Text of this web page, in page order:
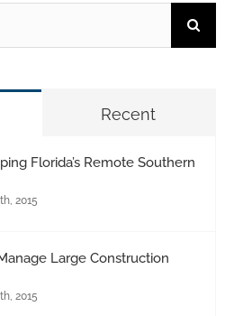
Recent
Florida’s Remote Southern
2015
Large Construction
2015